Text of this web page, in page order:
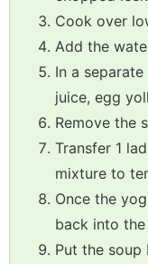
Cook over
Add the
In a
juice, egg
Remove the
Transfer 1
mixture to
Once the
back into
Put the soup